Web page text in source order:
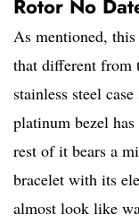
Rotor No
As mentioned,
that different from
stainless steel
platinum bezel
rest of it bears a
bracelet with its
almost look like